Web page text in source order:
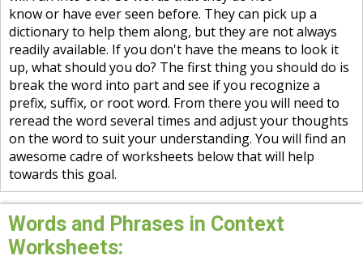
Signup Now
know or have ever seen before. They can pick up a
dictionary to help them along, but they are not always
readily available. If you don't have the means to look it
up, what should you do? The first thing you should do is
break the word into part and see if you recognize a
prefix, suffix, or root word. From there you will need to
reread the word several times and adjust your thoughts
on the word to suit your understanding. You will find an
awesome cadre of worksheets below that will help
towards this goal.
Words and Phrases in Context
Worksheets: